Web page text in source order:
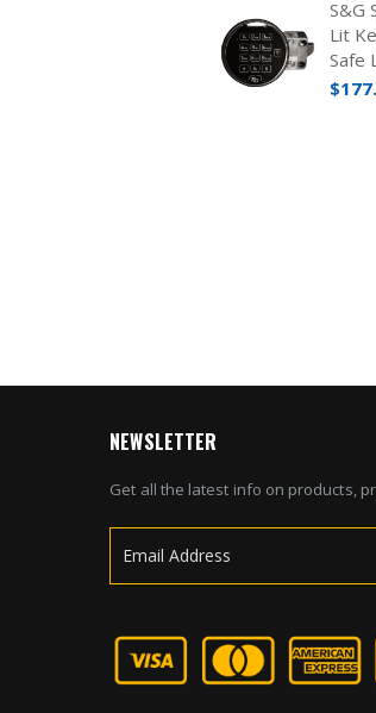
S&G
Lit
Safe
NEWSLETTER
Get all the latest info on products,
for
Our
Newsletter: